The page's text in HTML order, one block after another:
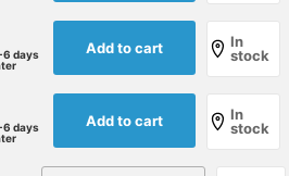
6 days
Add to cart
In
stock
6 days
Add to cart
In
stock